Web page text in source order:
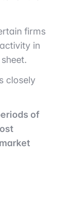
firms
in
closely
of